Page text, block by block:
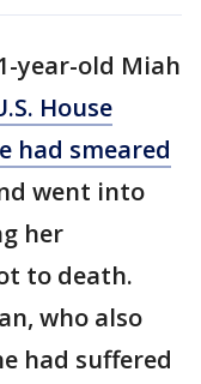
year-old Miah
House
had smeared
went into
her
to death.
who also
had suffered